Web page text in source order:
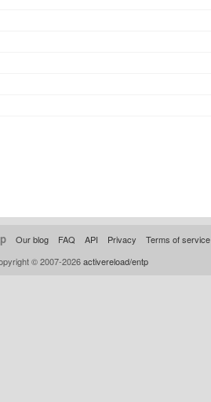
Our blog FAQ API Privacy
Terms of service
© 2007-2026activereload/entp